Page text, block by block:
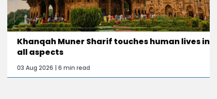
Khanqah Muner Sharif touches human lives in
all aspects
03 Aug 2026 | 6 min read